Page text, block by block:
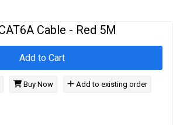
Cable - Red 5M
Add to Cart
Buy Now Add to existing order